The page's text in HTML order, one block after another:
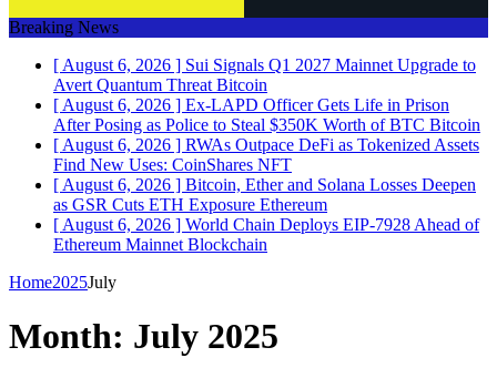
Breaking News
[ August 6, 2026 ] Sui Signals Q1 2027 Mainnet Upgrade to
Avert Quantum Threat Bitcoin
[ August 6, 2026 ] Ex-LAPD Officer Gets Life in Prison
After Posing as Police to Steal $350K Worth of BTC Bitcoin
[ August 6, 2026 ] RWAs Outpace DeFi as Tokenized Assets
Find New Uses: CoinShares NFT
[ August 6, 2026 ] Bitcoin, Ether and Solana Losses Deepen
as GSR Cuts ETH Exposure Ethereum
[ August 6, 2026 ] World Chain Deploys EIP-7928 Ahead of
Ethereum Mainnet Blockchain
Home2025July
Month: July 2025